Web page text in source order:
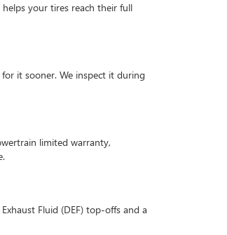
your tires reach their full
it sooner. We inspect it during
limited warranty,
Fluid (DEF) top-offs and a